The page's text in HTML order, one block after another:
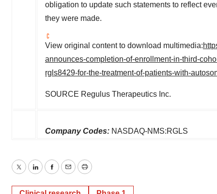
obligation to update such statements to reflect
they were made.
View original content to download multimedia:
announces-completion-of-enrollment-in-third-
rgls8429-for-the-treatment-of-patients-with-
SOURCE Regulus Therapeutics Inc.
Company Codes: NASDAQ-NMS:RGLS
TwitterLinkedInFacebook
EmailPrint